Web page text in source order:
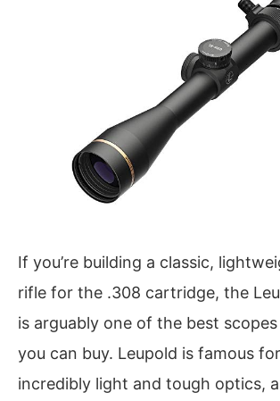
If you’re building a classic,
rifle for the .308 cartridge, the
is arguably one of the best
you can buy. Leupold is famous
incredibly light and tough optics,